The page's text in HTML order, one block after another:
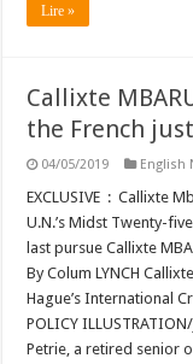
Lire »
Callixte
the French
04/05/2019 English
EXCLUSIVE : Callixte
U.N.’s Midst Twenty-
last pursue Callixte
By Colum LYNCH
Hague’s International
POLICY
Petrie, a retired senior